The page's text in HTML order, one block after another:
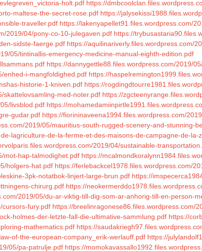
holt.pdf https://
maltese-the-secret-rose.pdf https://
traveller.pdf https://lakenyapellet91.files.wordpress.com/
2019/04/pony-co-10-julegaven.pdf https://
sidste-faerge.pdf https://aquilinariverly.files.wordpress.com/
05/tintinallis-emergency-medicine-manual-eighth-edition.pdf
https://dannygettle88.files.wordpress.com/2019/
enhed-i-mangfoldighed.pdf https://
historie-1-kniven.pdf https://
skattelovsamling-med-noter.pdf https://
livsblod.pdf https://
gudar.pdf https://fiorininaveena1994.files.wordpress.com/
2019/05/mauritius-south-rugged-scenery-and-stunning-
lagriculture-de-la-ferme-et-des-maisons-de-campagne-de-
2019/04/sustainable-
mot-hap-talmodighet.pdf https://
holgers-hat.pdf https://ferlebackcel1978.files.wordpress.com/
3pk-notatbok-linjert-large-brun.pdf https://
chirurg.pdf https://
2019/05/du-ar-viktig-till-dig-som-ar-anhorig-till-en-person-
cursors-fury.pdf https://breelinragonese86.files.wordpress.com/
holmes-der-letzte-fall-die-ultimative-sammlung.pdf https://
mathematics.pdf https://
of-the-european-company_erik-werlauff.pdf https://
05/pa-patrulje.pdf https://